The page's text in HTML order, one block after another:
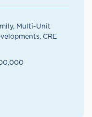
Multi-Unit
CRE